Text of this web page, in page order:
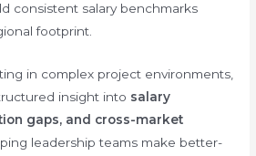
consistent salary benchmarks
footprint.
in complex project environments,
insight into salary
gaps, and cross-market
leadership teams make better-